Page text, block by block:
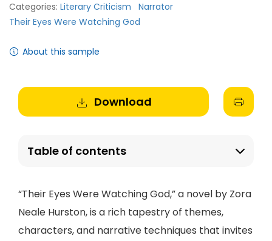
Categories: Literary Criticism
Narrator
Their Eyes Were Watching God
About this sample
Download
Table of contents
“Their Eyes Were Watching God,” a novel by Zora
Neale Hurston, is a rich tapestry of themes,
characters, and narrative techniques that invites